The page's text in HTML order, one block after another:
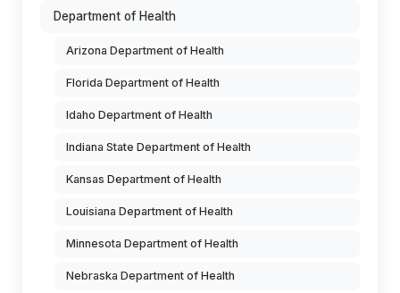
Department of Health
Arizona Department of Health
Florida Department of Health
Idaho Department of Health
Indiana State Department of Health
Kansas Department of Health
Louisiana Department of Health
Minnesota Department of Health
Nebraska Department of Health